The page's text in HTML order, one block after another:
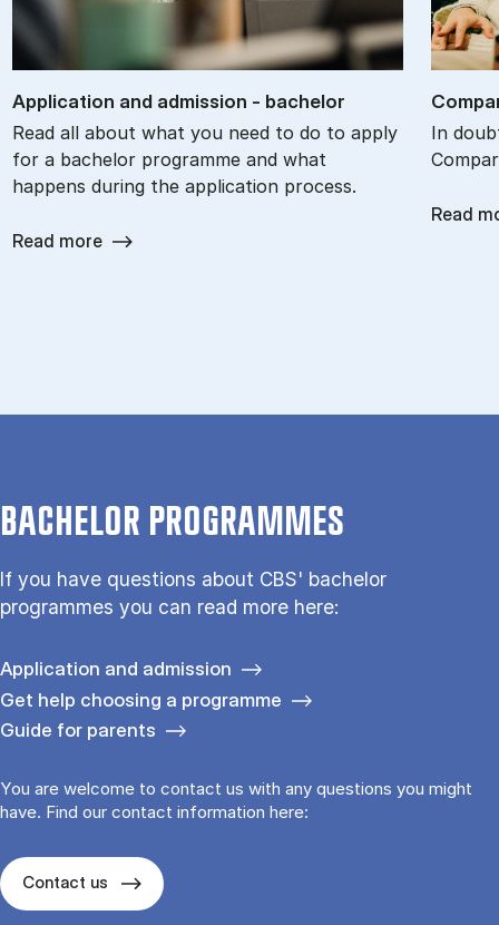
Ap­plic­a­tion and ad­mis­sion - bach­el­or
Read all about what you need to do to apply
for a bachelor programme and what
happens during the application process.
Read more
In
Read
BACHELOR PROGRAMMES
If you have questions about CBS' bachelor
programmes you can read more here:
Application and admission
Get help choosing a programme
Guide for parents
You are welcome to contact us with any questions you might
have. Find our contact information here:
Contact us